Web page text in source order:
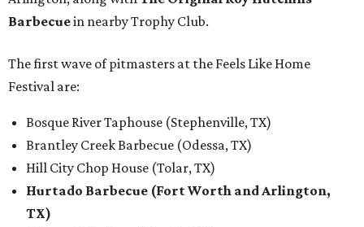
Barbecuein nearby Trophy Club.
The first wave of pitmasters at the Feels Like Home
Festival are:
Bosque River Taphouse (Stephenville, TX)
Brantley Creek Barbecue (Odessa, TX)
Hill City Chop House (Tolar, TX)
Hurtado Barbecue (Fort Worth and Arlington,
TX)